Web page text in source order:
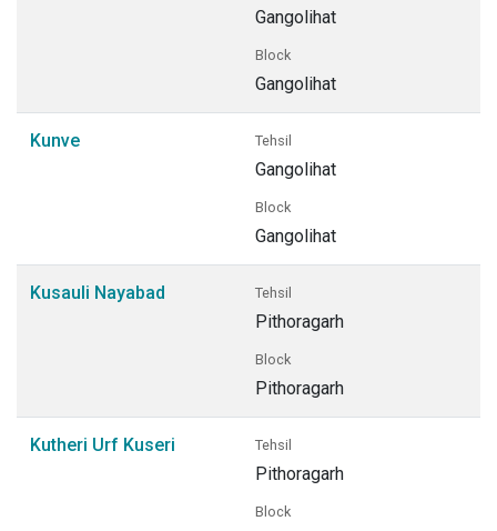
Gangolihat
Block
Gangolihat
Kunve Tehsil
Gangolihat
Block
Gangolihat
Kusauli Nayabad Tehsil
Pithoragarh
Block
Pithoragarh
Kutheri Urf Kuseri Tehsil
Pithoragarh
Block